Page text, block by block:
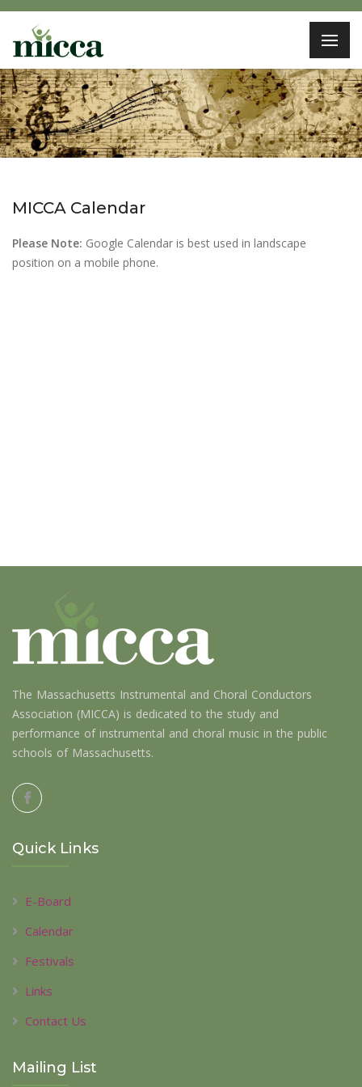
MICCA Calendar
Please Note: Google Calendar is best used in landscape
position on a mobile phone.
The Massachusetts Instrumental and Choral Conductors
Association (MICCA) is dedicated to the study and
performance of instrumental and choral music in the public
schools of Massachusetts.
Quick Links
E-Board
Calendar
Festivals
Links
Contact Us
Mailing List